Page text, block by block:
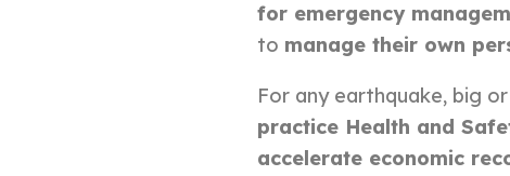
for emergency
to manage their own
For any earthquake, big
practice Health and
accelerate economic